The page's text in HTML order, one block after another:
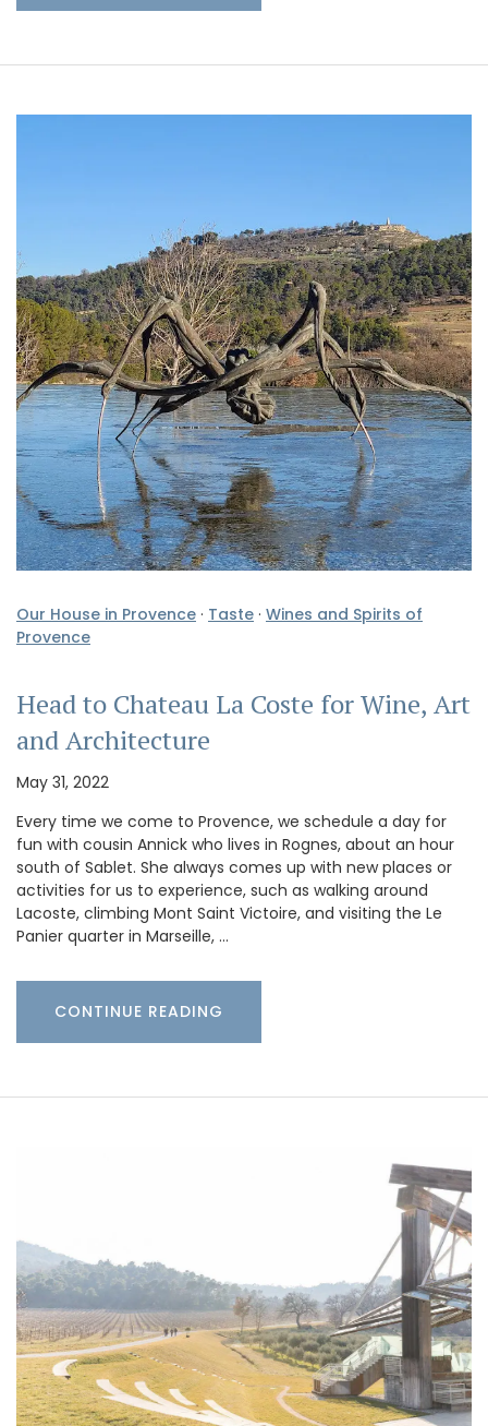
Our House in Provence · Taste · Wines and Spirits of
Provence
Head to Chateau La Coste for Wine, Art
and Architecture
May 31, 2022
Every time we come to Provence, we schedule a day for
fun with cousin Annick who lives in Rognes, about an hour
south of Sablet. She always comes up with new places or
activities for us to experience, such as walking around
Lacoste, climbing Mont Saint Victoire, and visiting the Le
Panier quarter in Marseille, …
CONTINUE READING